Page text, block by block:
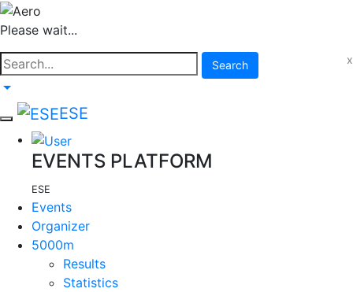
Please wait...
x
Search
ESE
EVENTS PLATFORM
ESE
Events
Organizer
5000m
Results
Statistics